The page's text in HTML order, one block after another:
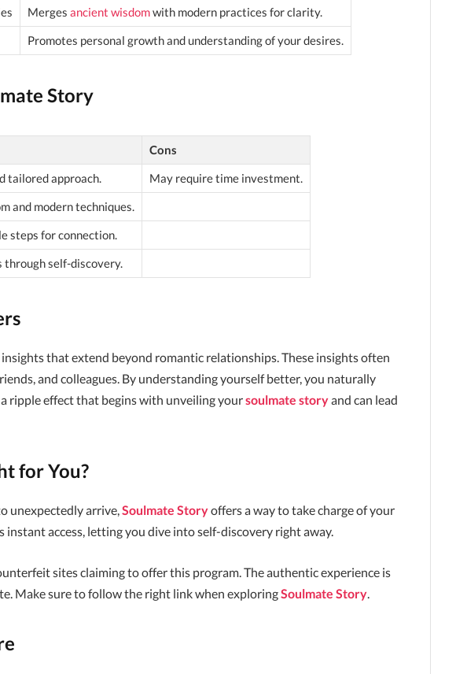
Merges ancient wisdomwith modern practices for clarity.
Promotes personal growth and understanding of your desires.
Story
Cons
tailored approach.
May require time investment.
and modern techniques.
steps for connection.
through self-discovery.
that extend beyond romantic relationships. These insights often
and colleagues. By understanding yourself better, you naturally
ripple effect that begins with unveiling yoursoulmate storyand can lead
for You?
unexpectedly arrive,Soulmate Storyoffers a way to take charge of your
instant access, letting you dive into self-discovery right away.
sites claiming to offer this program. The authentic experience is
Make sure to follow the right link when exploringSoulmate Story.